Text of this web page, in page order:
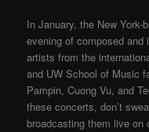
In January, the New
evening of composed
artists from the
and UW School of Music
Pampin, Cuong Vu, and
these concerts, don’t
broadcasting them live on